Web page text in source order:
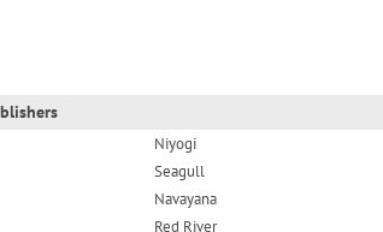
Niyogi
Seagull
Navayana
Red River